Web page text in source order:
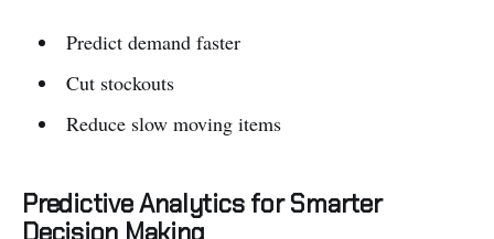
Predict demand faster
Cut stockouts
Reduce slow moving items
Predictive Analytics for Smarter